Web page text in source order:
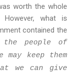
worth the whole
what is
contained the
the people of
keep them
we can give